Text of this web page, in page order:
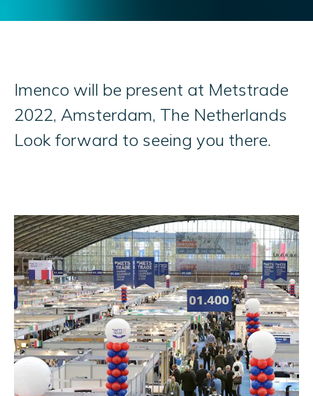
Imenco will be present at Metstrade
2022, Amsterdam, The Netherlands
Look forward to seeing you there.